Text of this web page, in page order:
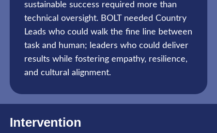
sustainable success required more than
technical oversight. BOLT needed Country
Leads who could walk the fine line between
task and human; leaders who could deliver
results while fostering empathy, resilience,
and cultural alignment.
Intervention